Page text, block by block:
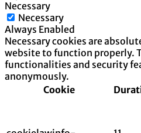
Necessary
Necessary
Always Enabled
Necessary cookies are
website to function properly.
functionalities and security
anonymously.
Cookie